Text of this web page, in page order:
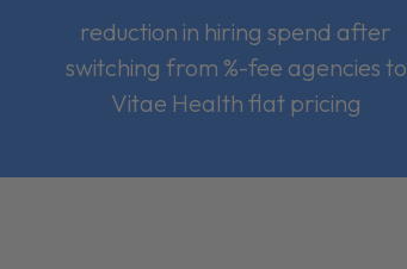
reduction in hiring spend after
switching from %-fee agencies to
Vitae Health flat pricing